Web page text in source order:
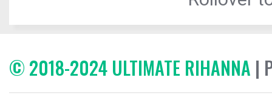
© 2018-2024 ULTIMATE RIHANNA |